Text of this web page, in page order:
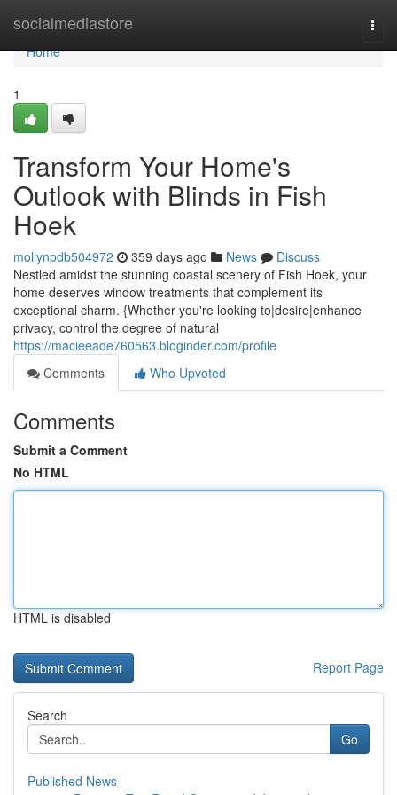
socialmediastore
Home
Home
1
Transform Your Home's
Outlook with Blinds in Fish
Hoek
mollynpdb504972 359 days ago News
Discuss
Nestled amidst the stunning coastal scenery of Fish Hoek, your
home deserves window treatments that complement its
exceptional charm. {Whether you're looking to|desire|enhance
privacy, control the degree of natural
https://macieeade760563.bloginder.com/profile
Comments
Who Upvoted
Comments
Submit a Comment
No HTML
HTML is disabled
Report Page
Search
Go
Published News